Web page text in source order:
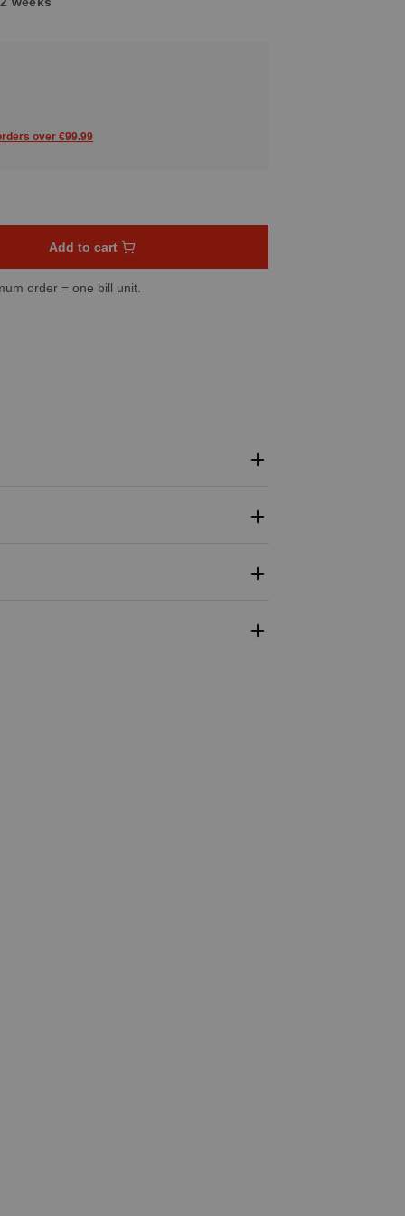
over €99.99
amount or use the buttons to increase or decrease the
Add to cart
order = one bill unit.